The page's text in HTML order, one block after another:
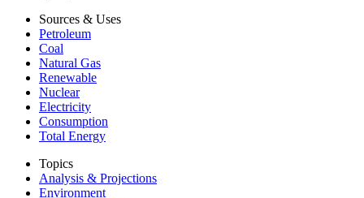
Sources & Uses
Petroleum
Coal
Natural Gas
Renewable
Nuclear
Electricity
Consumption
Total Energy
Topics
Analysis & Projections
Environment